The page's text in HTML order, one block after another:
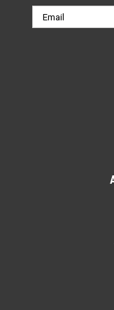
Email
Address